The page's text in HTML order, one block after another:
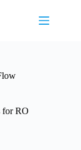
for RO